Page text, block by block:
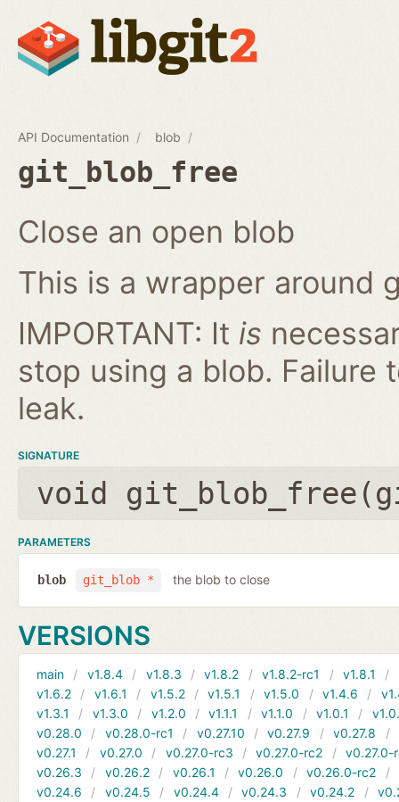
API Documentation blob
git_blob_free
Close an open blob
This is a wrapper around
IMPORTANT: It is
stop using a blob. Failure
leak.
SIGNATURE
void git_blob_free(
PARAMETERS
git_blob *
blob the blob to close
VERSIONS
main v1.8.4 v1.8.3 v1.8.2 v1.8.2-rc1 v1.8.1
v1.6.2
v1.6.1 v1.5.2 v1.5.1 v1.5.0 v1.4.6
v1.3.1
v1.3.0 v1.2.0 v1.1.1 v1.1.0 v1.0.1
v0.28.0
v0.28.0-rc1 v0.27.10 v0.27.9 v0.27.8
v0.27.1
v0.27.0 v0.27.0-rc3 v0.27.0-rc2
v0.27.0-
v0.26.3
v0.26.2 v0.26.1 v0.26.0 v0.26.0-rc2
v0.24.6
v0.24.5 v0.24.4 v0.24.3 v0.24.2